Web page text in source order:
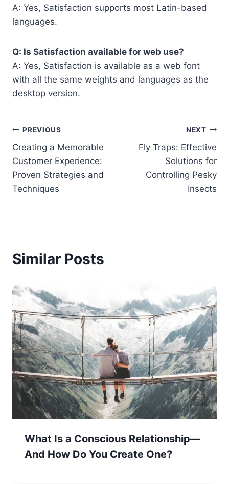
A: Yes, Satisfaction supports most Latin-based
languages.
Q: Is Satisfaction available for web use?
A: Yes, Satisfaction is available as a web font
with all the same weights and languages as the
desktop version.
Post
navigation
PREVIOUS
Creating a Memorable
Customer Experience:
Proven Strategies and
Techniques
NEXT
Fly Traps: Effective
Solutions for
Controlling Pesky
Insects
Similar Posts
What Is a Conscious Relationship—
And How Do You Create One?